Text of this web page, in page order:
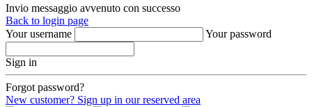
Invio messaggio avvenuto con successo
Back to login page
Your username
Your password
Sign in
Forgot password?
New customer? Sign up in our reserved area